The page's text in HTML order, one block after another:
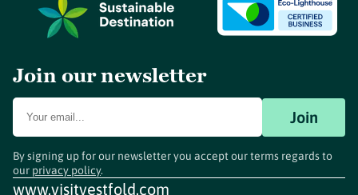
Join our newsletter
Join
By signing up for our newsletter you accept our terms regards to
our privacy policy.
www.visitvestfold.com